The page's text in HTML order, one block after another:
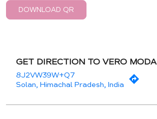
DOWNLOAD QR
GET DIRECTION TO VERO MODA
8J2VW39W+Q7
Solan, Himachal Pradesh, India